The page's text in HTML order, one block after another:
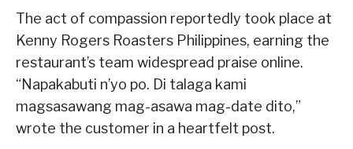
The act of compassion reportedly took place at
Kenny Rogers Roasters Philippines, earning the
restaurant’s team widespread praise online.
“Napakabuti n’yo po. Di talaga kami
magsasawang mag-asawa mag-date dito,”
wrote the customer in a heartfelt post.